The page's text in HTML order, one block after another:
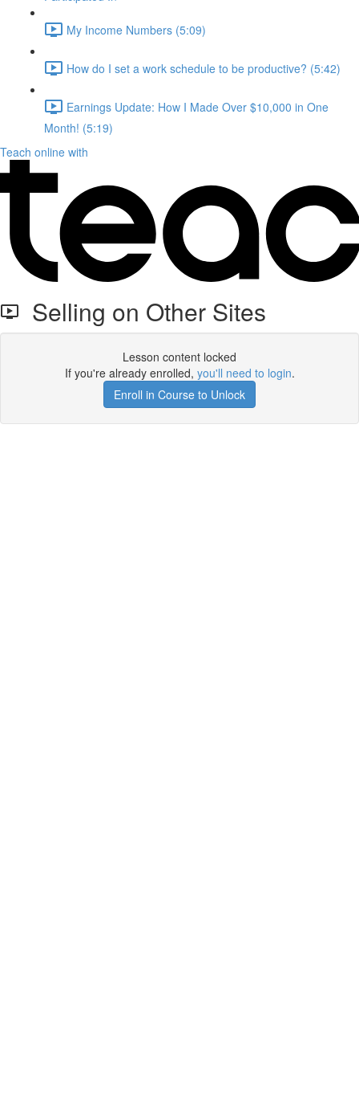
My Income Numbers (5:09)
How do I set a work schedule to be productive? (5:42)
Earnings Update: How I Made Over $10,000 in One
Month! (5:19)
Teach online with
Selling on Other Sites
Lesson content locked
If you're already enrolled, you'll need to login.
Enroll in Course to Unlock